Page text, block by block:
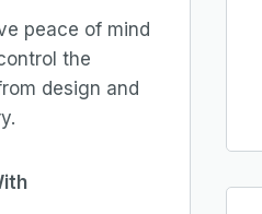
peace of mind
the
design and